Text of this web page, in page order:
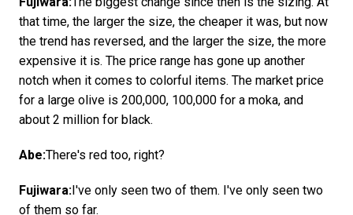
that time, the larger the size, the cheaper it was, but now
the trend has reversed, and the larger the size, the more
expensive it is. The price range has gone up another
notch when it comes to colorful items. The market price
for a large olive is 200,000, 100,000 for a moka, and
about 2 million for black.
Abe:There's red too, right?
Fujiwara:I've only seen two of them. I've only seen two
of them so far.